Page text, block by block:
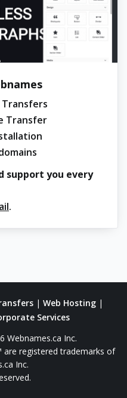
Transfers
Transfer
support you every
.
| Web Hosting|
Services
Webnames.ca Inc.
are registered trademarks of
Inc.